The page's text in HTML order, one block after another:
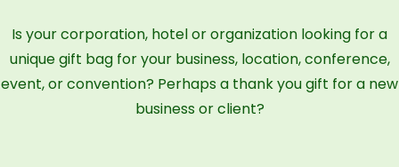
Is your corporation, hotel or organization looking for a
unique gift bag for your business, location, conference,
event, or convention? Perhaps a thank you gift for a new
business or client?